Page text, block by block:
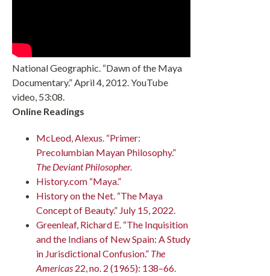
National Geographic. “Dawn of the Maya
Documentary.” April 4, 2012. YouTube
video, 53:08.
Online Readings
McLeod, Alexus. “Primer:
Precolumbian Mayan Philosophy.”
The Deviant Philosopher.
History.com “Maya.”
History on the Net. “The Maya
Concept of Beauty.” July 15, 2022.
Greenleaf, Richard E. “The Inquisition
and the Indians of New Spain: A Study
in Jurisdictional Confusion.” The
Americas 22, no. 2 (1965): 138–66.